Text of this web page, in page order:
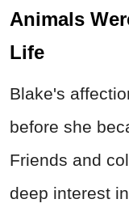
Animals
Life
Blake's
before she
Friends and
deep interest